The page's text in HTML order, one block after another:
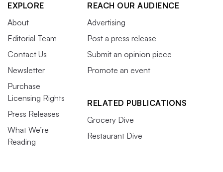
EXPLORE
About
Editorial Team
Contact Us
Newsletter
Purchase
Licensing Rights
Press Releases
What We’re
Reading
REACH OUR AUDIENCE
Advertising
Post a press release
Submit an opinion piece
Promote an event
RELATED PUBLICATIONS
Grocery Dive
Restaurant Dive